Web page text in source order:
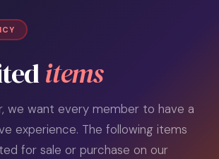
items
we want every member to have a
experience. The following items
for sale or purchase on our